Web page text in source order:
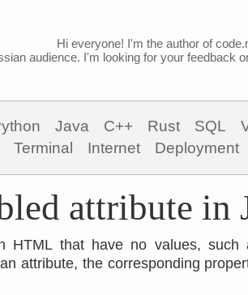
Hi everyone! I'm the author of
audience. I'm looking for your feedback
Java C++ Rust SQL
Terminal
Internet Deployment
attribute in
HTML that have no values, such
attribute, the corresponding